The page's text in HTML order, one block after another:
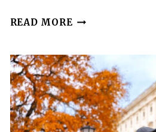
READ MORE VIENNA:
SIGHTSEEING
TOUR
IN
A
VINTAGE-